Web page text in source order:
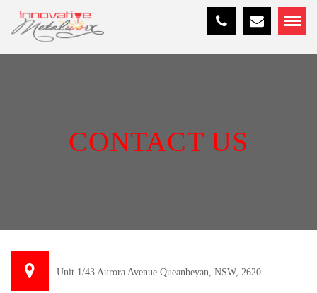
CONTACT US
Unit 1/43 Aurora Avenue Queanbeyan, NSW, 2620